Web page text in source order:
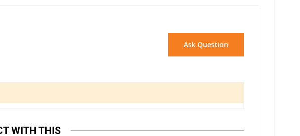
Ask Question
WITH THIS